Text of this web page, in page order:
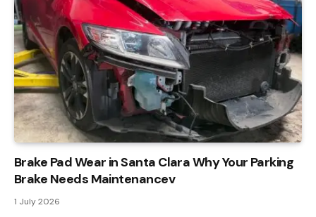
Brake Pad Wear in Santa Clara Why Your Parking
Brake Needs Maintenancev
1 July 2026